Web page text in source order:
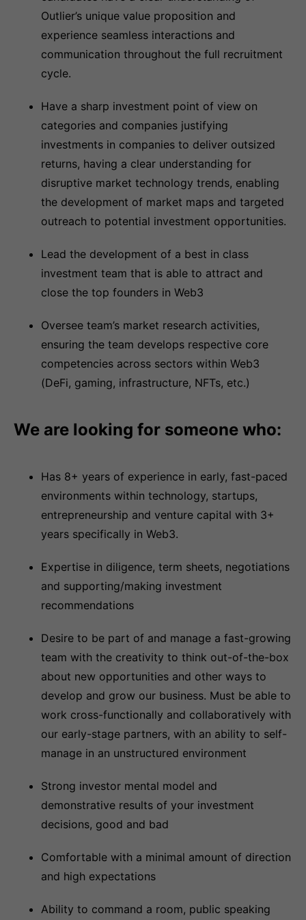
Outlier’s unique value proposition and
experience seamless interactions and
communication throughout the full recruitment
cycle.
Have a sharp investment point of view on
categories and companies justifying
investments in companies to deliver outsized
returns, having a clear understanding for
disruptive market technology trends, enabling
the development of market maps and targeted
outreach to potential investment opportunities.
Lead the development of a best in class
investment team that is able to attract and
close the top founders in Web3
Oversee team’s market research activities,
ensuring the team develops respective core
competencies across sectors within Web3
(DeFi, gaming, infrastructure, NFTs, etc.)
We are looking for someone who:
Has 8+ years of experience in early, fast-paced
environments within technology, startups,
entrepreneurship and venture capital with 3+
years specifically in Web3.
Expertise in diligence, term sheets, negotiations
and supporting/making investment
recommendations
Desire to be part of and manage a fast-growing
team with the creativity to think out-of-the-box
about new opportunities and other ways to
develop and grow our business. Must be able to
work cross-functionally and collaboratively with
our early-stage partners, with an ability to self-
manage in an unstructured environment
Strong investor mental model and
demonstrative results of your investment
decisions, good and bad
Comfortable with a minimal amount of direction
and high expectations
Ability to command a room, public speaking